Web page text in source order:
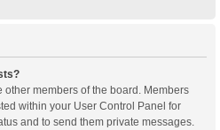
members of the board. Members
within your User Control Panel for
and to send them private messages.